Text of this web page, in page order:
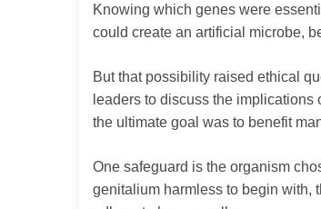
Knowing which genes were
could create an artificial microbe,
But that possibility raised ethical
leaders to discuss the
the ultimate goal was to benefit
One safeguard is the organism
genitalium harmless to begin with,